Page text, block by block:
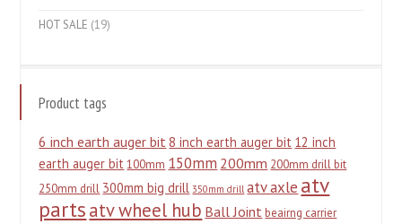
HOT SALE (19)
Product tags
6 inch earth auger bit8 inch earth auger bit 12 inch
earth auger bit 100mm 150mm 200mm 200mm drill bit
250mm drill 300mm big drill 350mm drill atv axle atv
partsatv wheel hub Ball Joint beairng carrier